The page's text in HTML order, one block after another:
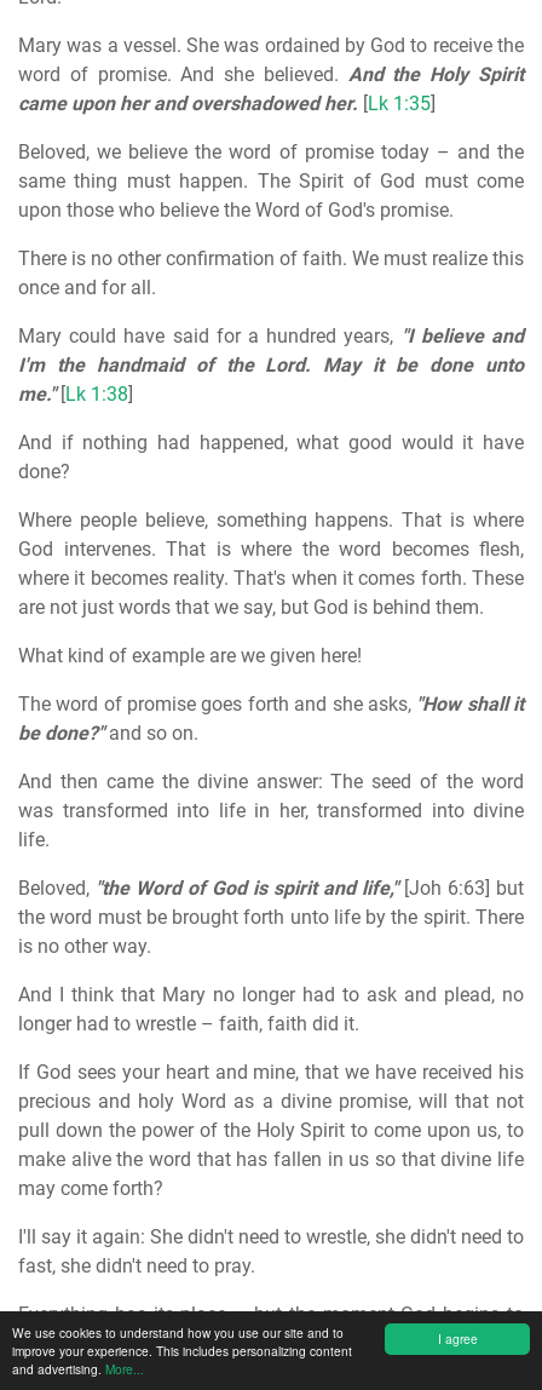
I agree
We use cookies to understand how you use our site and to
improve your experience. This includes personalizing content
and advertising. More...
Mary was a vessel. She was ordained by God to receive the
word of promise. And she believed. And the Holy Spirit
came upon her and overshadowed her. [Lk 1:35]
Beloved, we believe the word of promise today – and the
same thing must happen. The Spirit of God must come
upon those who believe the Word of God's promise.
There is no other confirmation of faith. We must realize this
once and for all.
Mary could have said for a hundred years, "I believe and
I'm the handmaid of the Lord. May it be done unto
me."[Lk 1:38]
And if nothing had happened, what good would it have
done?
Where people believe, something happens. That is where
God intervenes. That is where the word becomes flesh,
where it becomes reality. That's when it comes forth. These
are not just words that we say, but God is behind them.
What kind of example are we given here!
The word of promise goes forth and she asks, "How shall it
be done?"and so on.
And then came the divine answer: The seed of the word
was transformed into life in her, transformed into divine
life.
Beloved, "the Word of God is spirit and life,"[Joh 6:63] but
the word must be brought forth unto life by the spirit. There
is no other way.
And I think that Mary no longer had to ask and plead, no
longer had to wrestle – faith, faith did it.
If God sees your heart and mine, that we have received his
precious and holy Word as a divine promise, will that not
pull down the power of the Holy Spirit to come upon us, to
make alive the word that has fallen in us so that divine life
may come forth?
I'll say it again: She didn't need to wrestle, she didn't need to
fast, she didn't need to pray.
Everything has its place – but the moment God begins to
act, our works all cease, then we come to rest with our
works so that God can work.